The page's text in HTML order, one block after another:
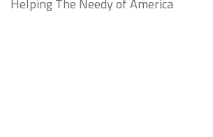
Helping The Needy of America